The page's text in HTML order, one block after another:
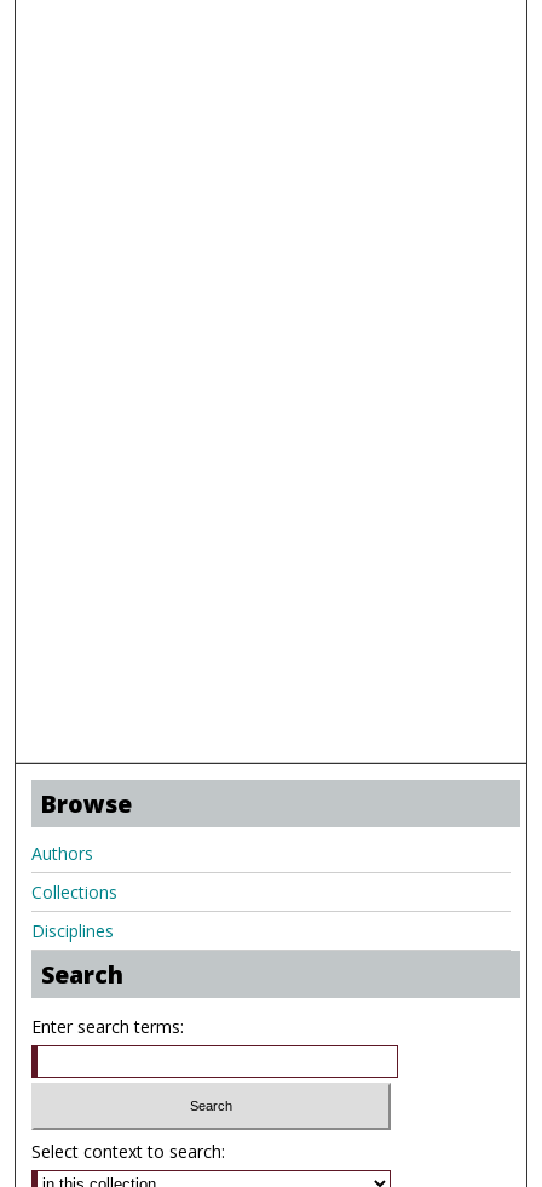
Browse
Authors
Collections
Disciplines
Search
Enter search terms:
Select context to search: